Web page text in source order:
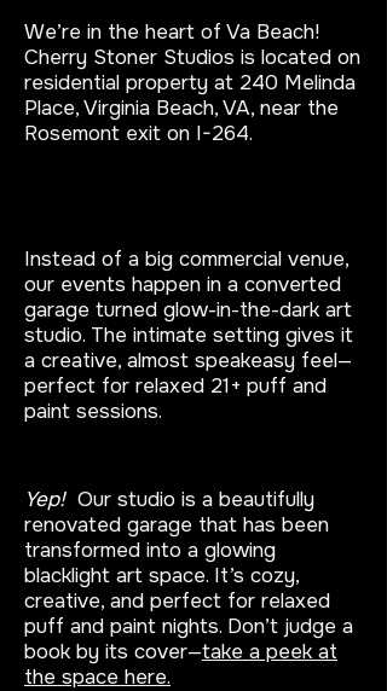
We’re in the heart of Va Beach!
Cherry Stoner Studios is located on
residential property at 240 Melinda
Place, Virginia Beach, VA, near the
Rosemont exit on I-264.
Instead of a big commercial venue,
our events happen in a converted
garage turned glow-in-the-dark art
studio. The intimate setting gives it
a creative, almost speakeasy feel—
perfect for relaxed 21+ puff and
paint sessions.
Yep! Our studio is a beautifully
renovated garage that has been
transformed into a glowing
blacklight art space. It’s cozy,
creative, and perfect for relaxed
puff and paint nights. Don’t judge a
book by its cover—take a peek at
the space here.